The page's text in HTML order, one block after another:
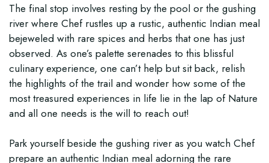
The final stop involves resting by the pool or the gushing
river where Chef rustles up a rustic, authentic Indian meal
bejeweled with rare spices and herbs that one has just
observed. As one’s palette serenades to this blissful
culinary experience, one can’t help but sit back, relish
the highlights of the trail and wonder how some of the
most treasured experiences in life lie in the lap of Nature
and all one needs is the will to reach out!
Park yourself beside the gushing river as you watch Chef
prepare an authentic Indian meal adorning the rare